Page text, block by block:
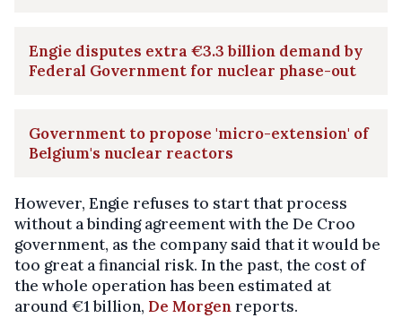
Engie disputes extra €3.3 billion demand by
Federal Government for nuclear phase-out
Government to propose 'micro-extension' of
Belgium's nuclear reactors
However, Engie refuses to start that process
without a binding agreement with the De Croo
government, as the company said that it would be
too great a financial risk. In the past, the cost of
the whole operation has been estimated at
around €1 billion, De Morgenreports.